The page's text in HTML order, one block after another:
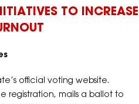
TO INCREASE
official voting website.
registration, mails a ballot to